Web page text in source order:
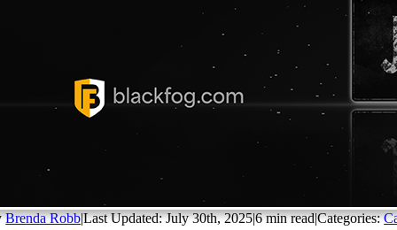
Brenda Robb|Last Updated: July 30th, 2025|6 min read|Categories: